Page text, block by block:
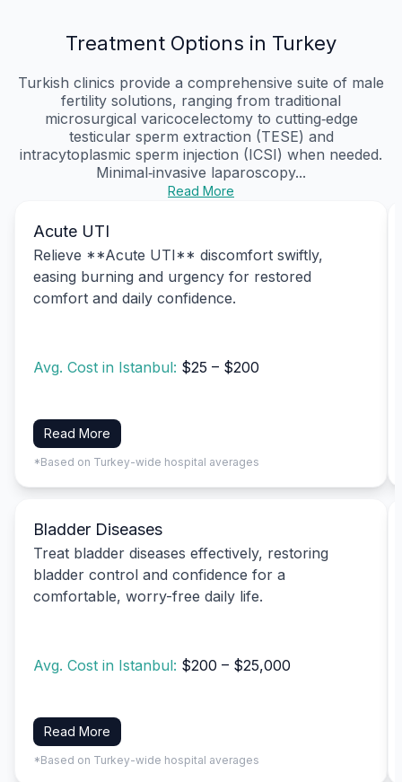
Treatment Options in Turkey
Turkish clinics provide a comprehensive suite of male
fertility solutions, ranging from traditional
microsurgical varicocelectomy to cutting‑edge
testicular sperm extraction (TESE) and
intracytoplasmic sperm injection (ICSI) when needed.
Minimal‑invasive laparoscopy...
Read More
Acute UTI
Relieve **Acute UTI** discomfort swiftly,
easing burning and urgency for restored
comfort and daily confidence.
Avg. Cost in Istanbul: $25 – $200
Read More
*Based on Turkey-wide hospital averages
Bladder Diseases
Treat bladder diseases effectively, restoring
bladder control and confidence for a
comfortable, worry-free daily life.
Avg. Cost in Istanbul: $200 – $25,000
Read More
*Based on Turkey-wide hospital averages